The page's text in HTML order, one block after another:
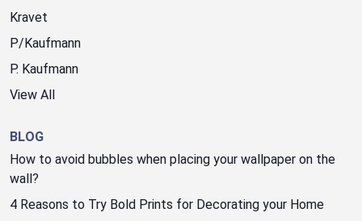
Kravet
P/Kaufmann
P. Kaufmann
View All
BLOG
How to avoid bubbles when placing your wallpaper on the
wall?
4 Reasons to Try Bold Prints for Decorating your Home